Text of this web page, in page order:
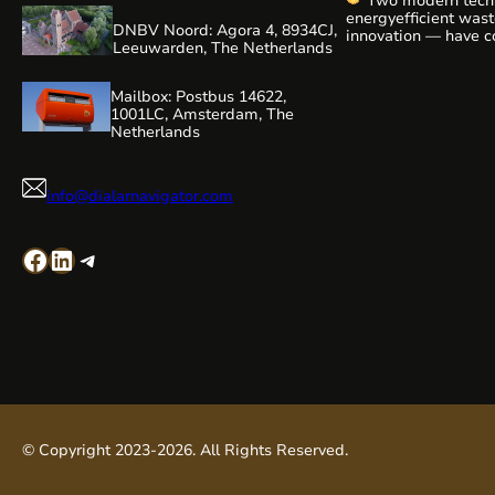
DNBV Noord: Agora 4, 8934CJ,
Leeuwarden, The Netherlands
Mailbox: Postbus 14622,
1001LC, Amsterdam, The
Netherlands
info@dialarnavigator.com
Facebook LinkedIn Telegram
WaterAlliance!
efforts, we are
technologies and
energyefficient
innovation — have
© Copyright 2023-2026. All Rights Reserved.